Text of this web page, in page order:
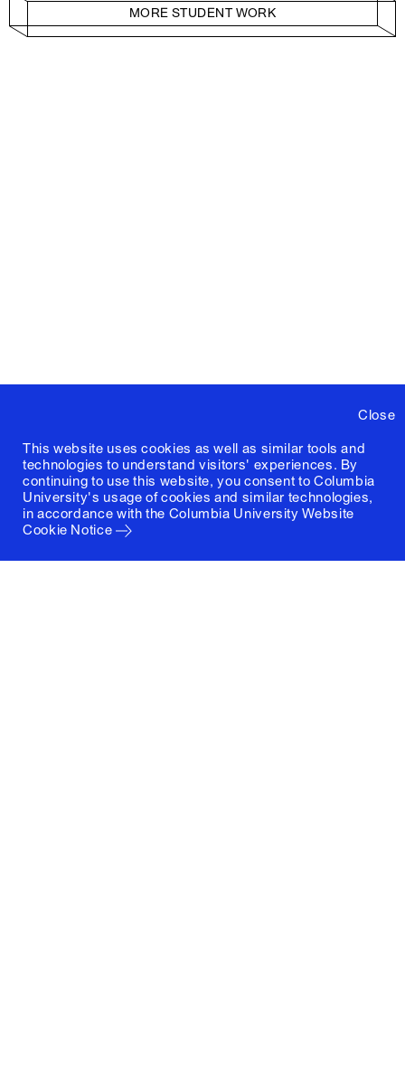
Close
This website uses cookies as well as similar tools and
technologies to understand visitors' experiences. By
continuing to use this website, you consent to Columbia
University's usage of cookies and similar technologies,
in accordance with the Columbia University Website
Cookie Notice
MORE STUDENT WORK